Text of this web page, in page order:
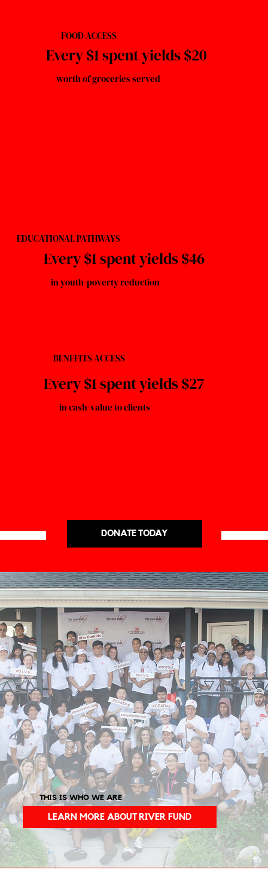
DONATE TODAY
FOOD ACCESS
Every $1 spent yields $20
worth of groceries served
EDUCATIONAL PATHWAYS
Every $1 spent yields $46
in youth-poverty reduction
BENEFITS ACCESS
Every $1 spent yields $27
in cash-value to clients
THIS IS WHO WE ARE
LEARN MORE ABOUT RIVER FUND